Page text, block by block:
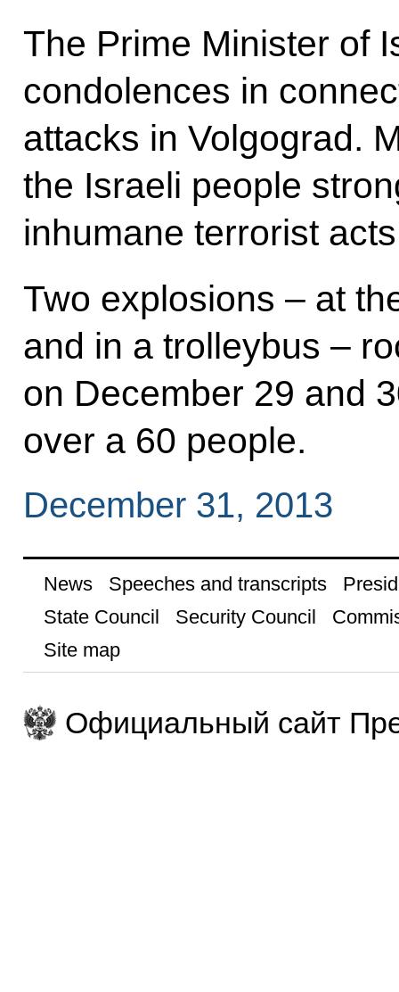
The Prime Minister of
condolences in
attacks in Volgograd.
the Israeli people
inhumane terrorist
Two explosions – at
and in a trolleybus –
on December 29 and
over a 60 people.
December 31, 2013
News Speeches and transcripts
State Council
Security Council
Site map
Официальный сайт